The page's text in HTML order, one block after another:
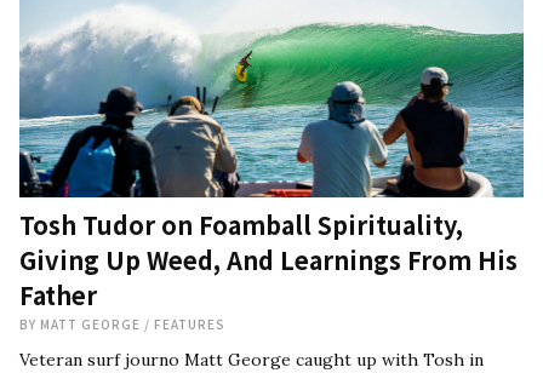
Tosh Tudor on Foamball Spirituality,
Giving Up Weed, And Learnings From His
Father
BY MATT GEORGE / FEATURES
Veteran surf journo Matt George caught up with Tosh in